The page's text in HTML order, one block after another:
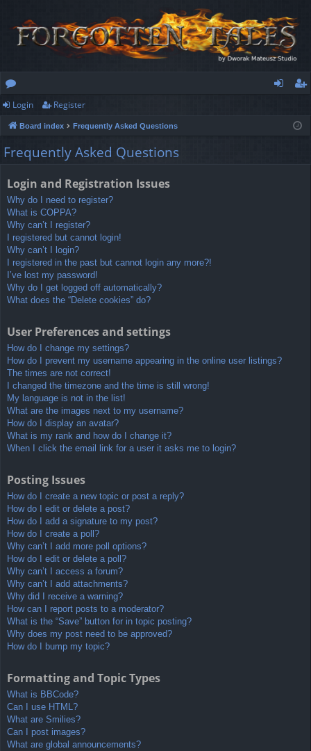
or
u
m
ist
Login Register
Board index Frequently Asked Questions
Frequently Asked Questions
Login and Registration Issues
Why do I need to register?
What is COPPA?
Why can’t I register?
I registered but cannot login!
Why can’t I login?
I registered in the past but cannot login any more?!
I’ve lost my password!
Why do I get logged off automatically?
What does the “Delete cookies” do?
User Preferences and settings
How do I change my settings?
How do I prevent my username appearing in the online user listings?
The times are not correct!
I changed the timezone and the time is still wrong!
My language is not in the list!
What are the images next to my username?
How do I display an avatar?
What is my rank and how do I change it?
When I click the email link for a user it asks me to login?
Posting Issues
How do I create a new topic or post a reply?
How do I edit or delete a post?
How do I add a signature to my post?
How do I create a poll?
Why can’t I add more poll options?
How do I edit or delete a poll?
Why can’t I access a forum?
Why can’t I add attachments?
Why did I receive a warning?
How can I report posts to a moderator?
What is the “Save” button for in topic posting?
Why does my post need to be approved?
How do I bump my topic?
Formatting and Topic Types
What is BBCode?
Can I use HTML?
What are Smilies?
Can I post images?
What are global announcements?